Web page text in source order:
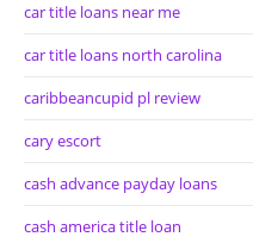
car title loans near me
car title loans north carolina
caribbeancupid pl review
cary escort
cash advance payday loans
cash america title loan